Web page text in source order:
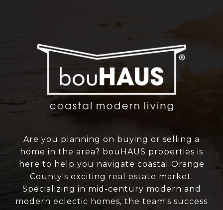
Are you planning on buying or selling a
home in the area? bouHAUS properties is
here to help you navigate coastal Orange
County's exciting real estate market.
Specializing in mid-century modern and
modern eclectic homes, the team's success